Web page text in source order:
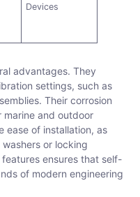
Devices
advantages. They
settings, such as
Their corrosion
marine and outdoor
ease of installation, as
or locking
ensures that self-
of modern engineering